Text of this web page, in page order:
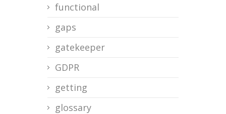
functional
gaps
gatekeeper
GDPR
getting
glossary